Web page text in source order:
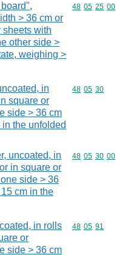
> 36 cm or
sheets with
other side >
weighing >
Commodity
48 05 25 00
in
square or
side > 36 cm
the unfolded
Commodity
48 05 30
uncoated, in
in square or
side > 36
cm in the
Commodity
48 05 30 00
in rolls
or
side > 36 cm
Commodity
48 05 91